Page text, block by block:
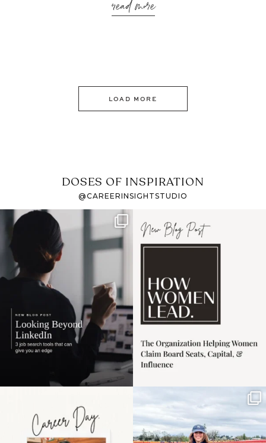
read more
LOAD MORE
DOSES OF INSPIRATION
@CAREERINSIGHTSTUDIO
If it feels like the job
market has gotten
harder
I recently attended an
intro session for
the moms showing up
even...
Some things sit on the
list for years. Not
because...